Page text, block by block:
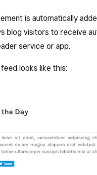
is automatically
blog visitors to receive
service or app.
looks like this: